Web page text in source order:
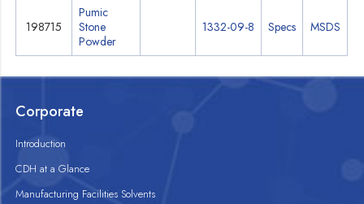
198715
Pumic
Stone
Powder
1332-09-8 Specs MSDS
Corporate
Introduction
CDH at a Glance
Manufacturing Facilities Solvents